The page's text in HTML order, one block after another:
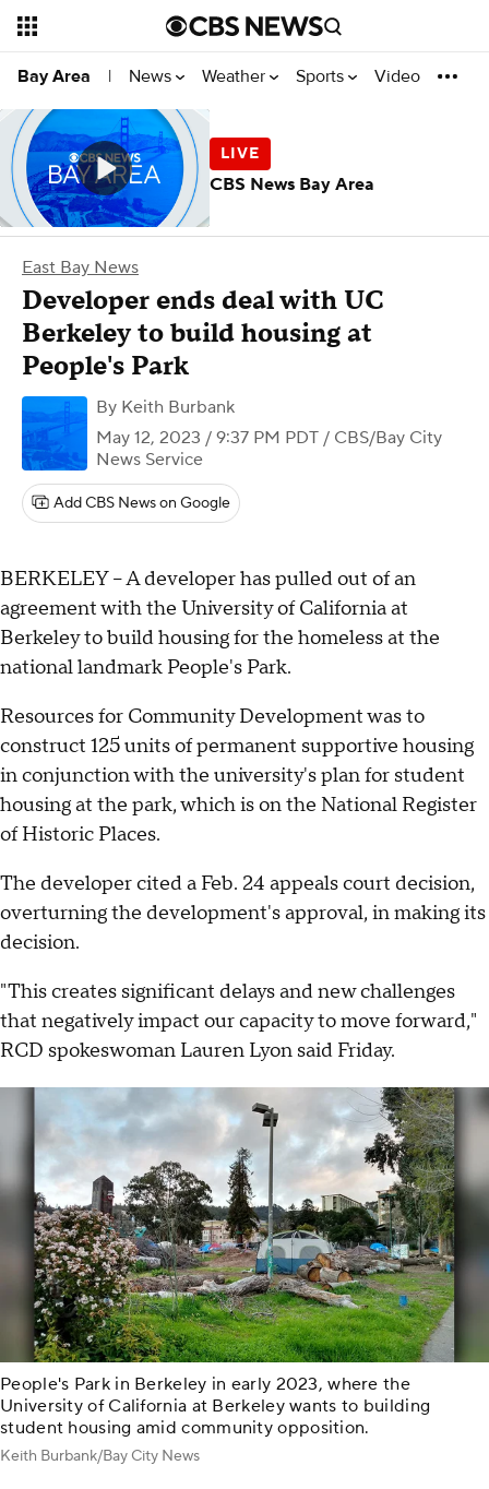
Bay Area | News Weather Sports Video
East Bay News
Developer ends deal with UC
Berkeley to build housing at
People's Park
By Keith Burbank
May 12, 2023 / 9:37 PM PDT / CBS/Bay City
News Service
Add CBS News on Google
BERKELEY -- A developer has pulled out of an
agreement with the University of California at
Berkeley to build housing for the homeless at the
national landmark People's Park.
Resources for Community Development was to
construct 125 units of permanent supportive housing
in conjunction with the university's plan for student
housing at the park, which is on the National Register
of Historic Places.
The developer cited a Feb. 24 appeals court decision,
overturning the development's approval, in making its
decision.
"This creates significant delays and new challenges
that negatively impact our capacity to move forward,"
RCD spokeswoman Lauren Lyon said Friday.
People's Park in Berkeley in early 2023, where the
University of California at Berkeley wants to building
student housing amid community opposition.
Keith Burbank/Bay City News
CBS News Bay Area